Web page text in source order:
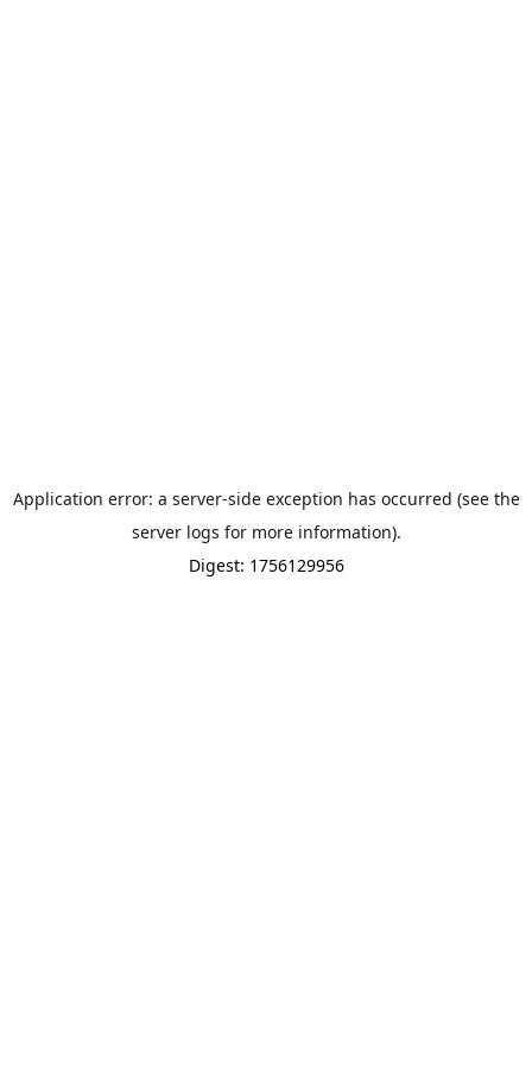
Application error: a server-side exception has occurred (see the
server logs for more information).
Digest: 1756129956